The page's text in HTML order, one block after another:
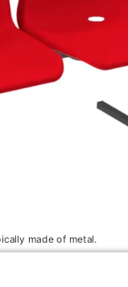
made of metal.